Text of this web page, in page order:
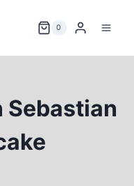
0
Sebastian